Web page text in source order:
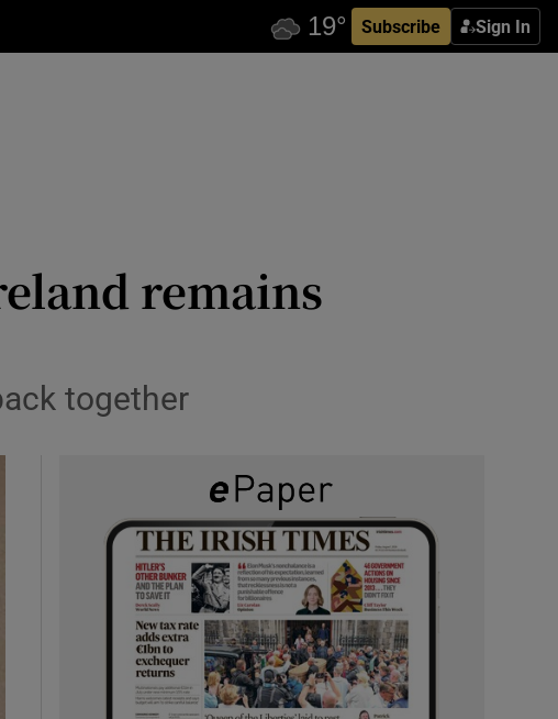
Subscribe Sign In
remains
together